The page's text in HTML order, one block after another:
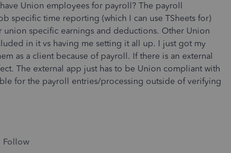
Union employees for payroll? The payroll
specific time reporting (which I can use TSheets for)
specific earnings and deductions. Other Union
in it vs having me setting it all up. I just got my
as a client because of payroll. If there is an external
The external app just has to be Union compliant with
for the payroll entries/processing outside of verifying
Follow